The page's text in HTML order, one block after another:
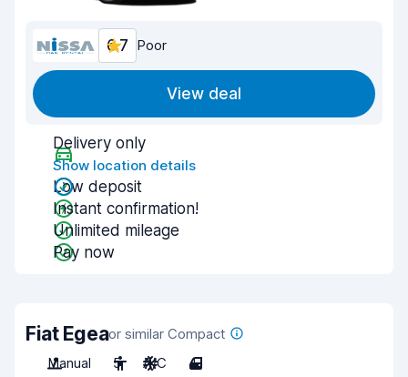
6.7 Poor
View deal
Delivery only
Show location details
Low deposit
Instant confirmation!
Unlimited mileage
Pay now
Fiat Egeaor similar Compact
Manual
5 A/C 4